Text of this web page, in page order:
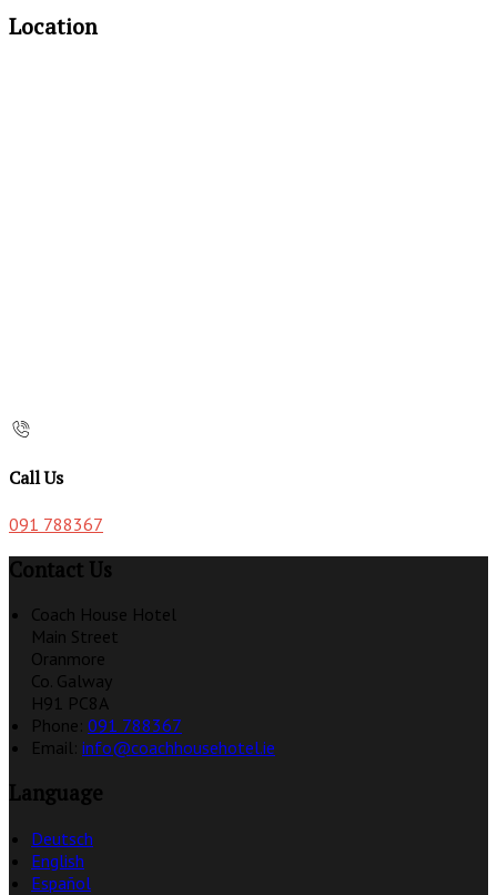
Location
Call Us
091 788367
Contact Us
Coach House Hotel
Main Street
Oranmore
Co. Galway
H91 PC8A
Phone: 091 788367
Email: info@coachhousehotel.ie
Language
Deutsch
English
Español